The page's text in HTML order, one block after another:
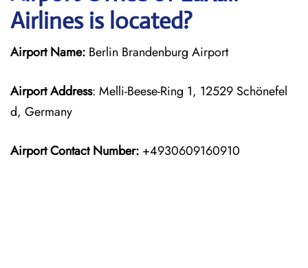
Airlines is located?
Airport Name: Berlin Brandenburg Airport
Airport Address: Melli-Beese-Ring 1, 12529 Schönefel
d, Germany
Airport Contact Number: +4930609160910